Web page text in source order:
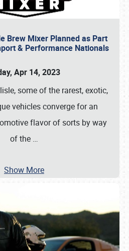
Brew Mixer Planned as Part
& Performance Nationals
Apr 14, 2023
some of the rarest, exotic,
vehicles converge for an
flavor of sorts by way
of the …
Show More